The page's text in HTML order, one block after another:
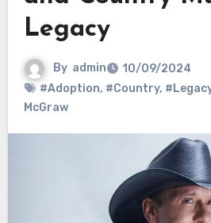
Legacy
By admin
10/09/2024
#Adoption, #Country,
McGraw